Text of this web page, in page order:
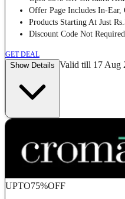
Offer Page Includes In-Ear,
Products Starting At Just
Discount Code Not
GET DEAL
Show Details Valid till 17 Aug
UPTO75%OFF